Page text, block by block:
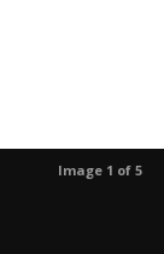
Image 1 of 5